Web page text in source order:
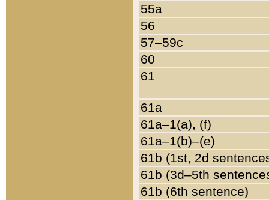
55a
56
57–59c
60
61
61a
61a–1(a), (f)
61a–1(b)–(e)
61b (1st, 2d
61b (3d–5th
61b (6th sentence)